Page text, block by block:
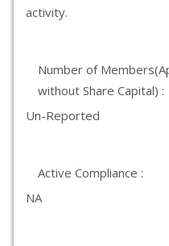
activity.
Number of
without Share Capital) :
Un-Reported
Active Compliance :
NA